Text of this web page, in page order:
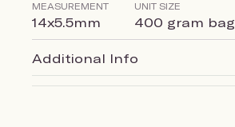
MEASUREMENT
14x5.5mm
UNIT SIZE
400 gram bag
Additional Info